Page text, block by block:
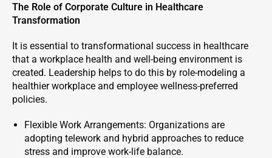
The Role of Corporate Culture in Healthcare
Transformation
It is essential to transformational success in healthcare
that a workplace health and well-being environment is
created. Leadership helps to do this by role-modeling a
healthier workplace and employee wellness-preferred
policies.
Flexible Work Arrangements: Organizations are
adopting telework and hybrid approaches to reduce
stress and improve work-life balance.